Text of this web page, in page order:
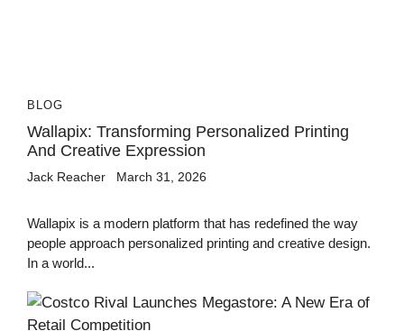
BLOG
Wallapix: Transforming Personalized Printing
And Creative Expression
Jack Reacher March 31, 2026
Wallapix is a modern platform that has redefined the way
people approach personalized printing and creative design.
In a world...